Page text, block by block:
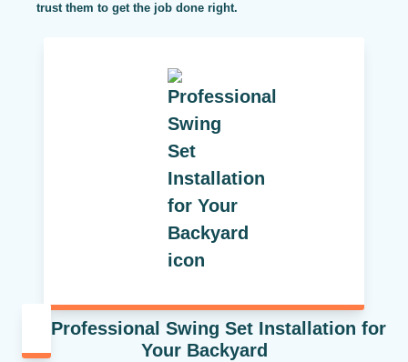
trust them to get the job done right.
Professional Swing Set Installation for
Your Backyard